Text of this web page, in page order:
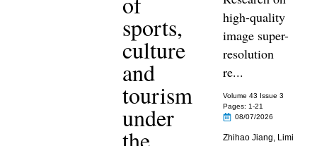
sports,
culture
and
tourism
under
high-quality
image super-
resolution
re...
Volume 43 Issue 3
Pages: 1-21
08/07/2026
Zhihao Jiang, Limi